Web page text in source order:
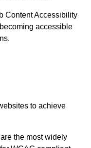
Content Accessibility
accessible
to achieve
the most widely